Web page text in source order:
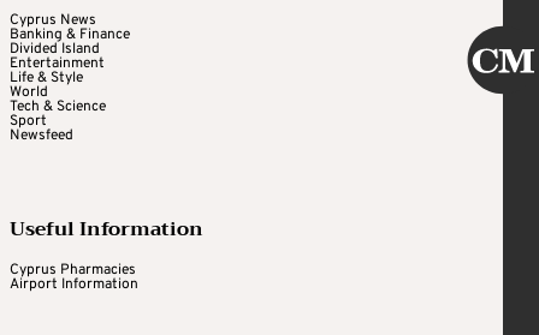
Cyprus News
Banking & Finance
Divided Island
Entertainment
Life & Style
World
Tech & Science
Sport
Newsfeed
Useful Information
Cyprus Pharmacies
Airport Information